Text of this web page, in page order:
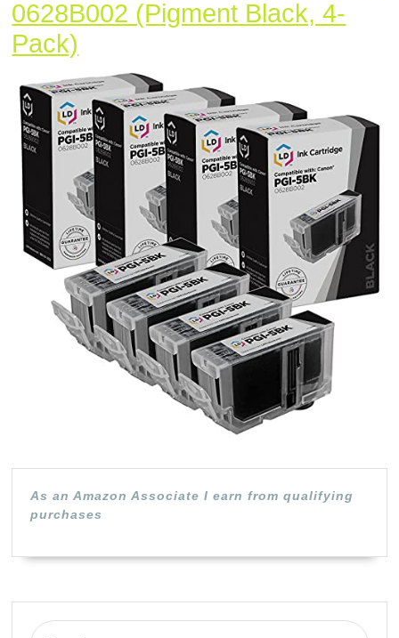
0628B002 (Pigment Black, 4-
Pack)
Compatible
Ink
Cartridge
Replacement
for
Canon
PGI5Bk
0628B002
(Pigment
Black,
As an Amazon Associate I earn from qualifying
purchases
Search